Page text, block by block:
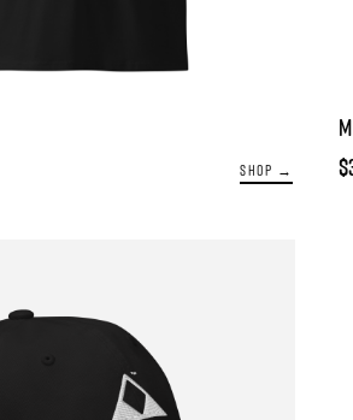
SHOP →